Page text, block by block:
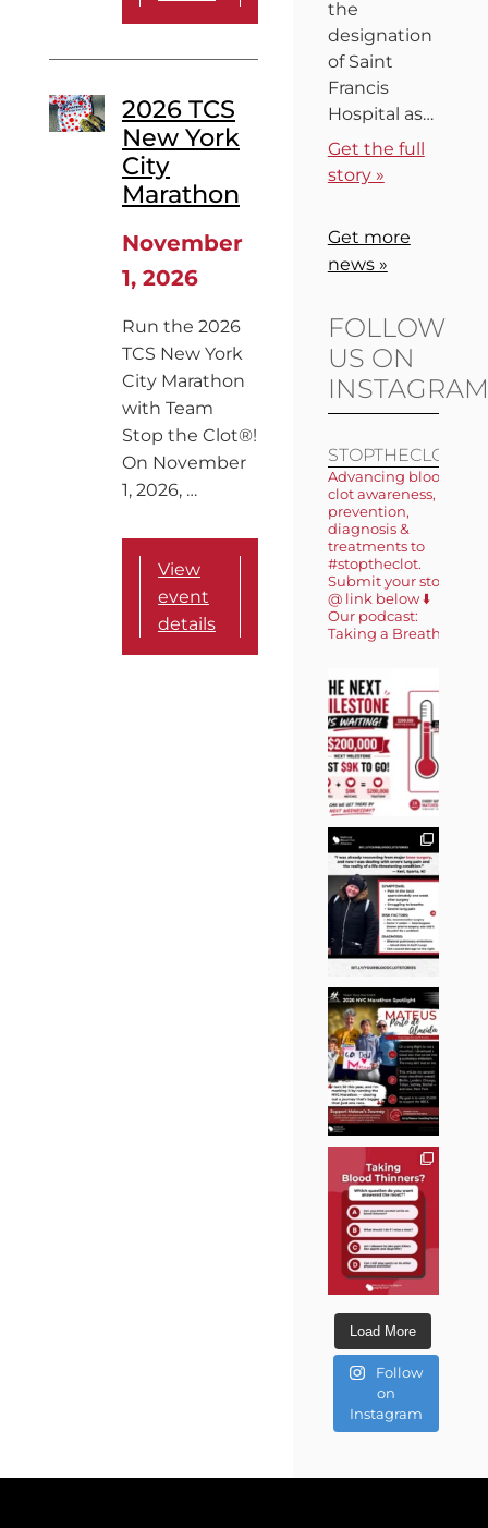
2026 TCS
New York
City
Marathon
November
1, 2026
Run the 2026
TCS New York
City Marathon
with Team
Stop the Clot®!
On November
1, 2026, …
View
event
details
the
designation
of Saint
Francis
Hospital as…
Get the full
story »
Get more
news »
FOLLOW
US ON
INSTAGRAM
STOPTHECLOT
Advancing blood
clot awareness,
prevention,
diagnosis &
treatments to
#stoptheclot.
Submit your story
@ link below ⬇️
Our podcast:
Taking a Breath 🎙️
Load More
Follow
on
Instagram